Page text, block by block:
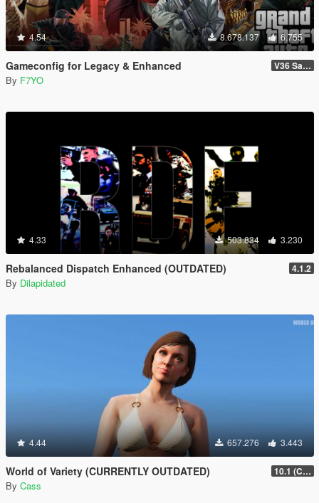
4.54 8.678.137 6.755
Gameconfig for Legacy & Enhanced V36 Safehouse in the Hills
By F7YO
4.33 503.834 3.230
Rebalanced Dispatch Enhanced (OUTDATED) 4.1.2
By Dilapidated
4.44 657.276 3.443
World of Variety (CURRENTLY OUTDATED) 10.1 (Cayo Perico Heist DLC)
By Cass